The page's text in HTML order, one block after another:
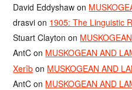
David Eddyshaw on
drasvi on 1905: The Linguistic
Stuart Clayton on
AntC on MUSKOGEAN AND
Xerîb on MUSKOGEAN AND
AntC on MUSKOGEAN AND